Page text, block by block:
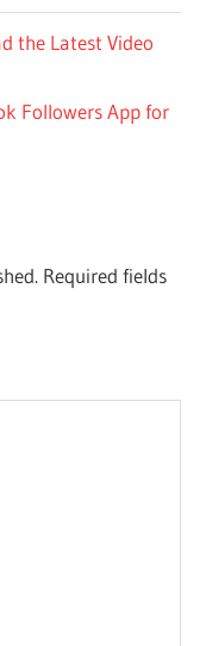
the Latest Video
Followers App for
Required fields